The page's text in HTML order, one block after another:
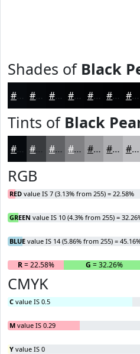
Shades of Black
#070A0E #06080B #050609 #040507 #030406 #020305 #020204
Tints of Black
#070A0E #393B3E #616265 #818184 #9A9A9D #AEAEB1 #BEBEC1
RGB
RED value IS 7 (3.13% from 255) = 22.58%
GREEN value IS 10 (4.3% from 255) =
BLUE value IS 14 (5.86% from 255) =
R= 22.58% G = 32.26%
CMYK
C value IS 0.5
M value IS 0.29
Y value IS 0